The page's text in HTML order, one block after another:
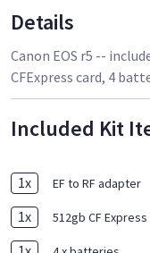
Details
Canon EOS r5 --
CFExpress card, 4
Included Kit
1x EF to RF adapter
1x 512gb CF Express